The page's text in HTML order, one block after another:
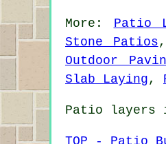
More: Patio
Stone Patios
Outdoor
Slab Laying ,
Patio layers
TOP - Patio